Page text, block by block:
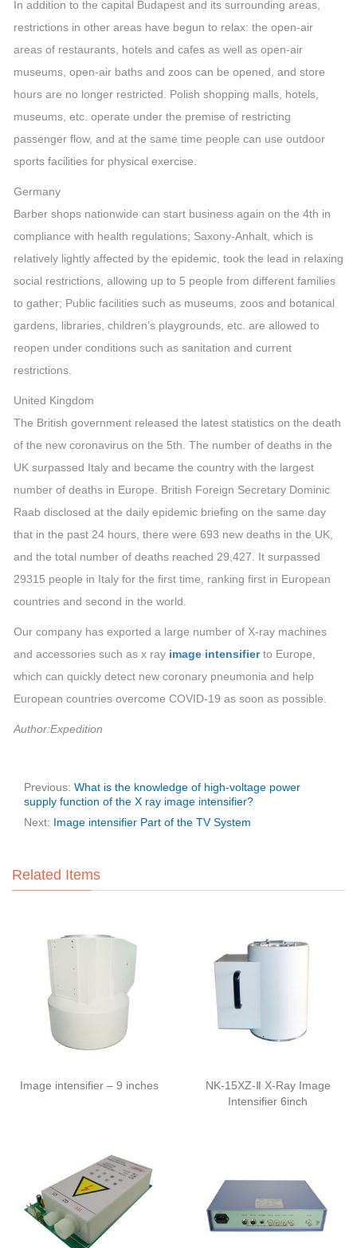
In addition to the capital Budapest and its surrounding areas,
restrictions in other areas have begun to relax: the open-air
areas of restaurants, hotels and cafes as well as open-air
museums, open-air baths and zoos can be opened, and store
hours are no longer restricted. Polish shopping malls, hotels,
museums, etc. operate under the premise of restricting
passenger flow, and at the same time people can use outdoor
sports facilities for physical exercise.
Germany
Barber shops nationwide can start business again on the 4th in
compliance with health regulations; Saxony-Anhalt, which is
relatively lightly affected by the epidemic, took the lead in relaxing
social restrictions, allowing up to 5 people from different families
to gather; Public facilities such as museums, zoos and botanical
gardens, libraries, children’s playgrounds, etc. are allowed to
reopen under conditions such as sanitation and current
restrictions.
United Kingdom
The British government released the latest statistics on the death
of the new coronavirus on the 5th. The number of deaths in the
UK surpassed Italy and became the country with the largest
number of deaths in Europe. British Foreign Secretary Dominic
Raab disclosed at the daily epidemic briefing on the same day
that in the past 24 hours, there were 693 new deaths in the UK,
and the total number of deaths reached 29,427. It surpassed
29315 people in Italy for the first time, ranking first in European
countries and second in the world.
Our company has exported a large number of X-ray machines
and accessories such as x ray image intensifierto Europe,
which can quickly detect new coronary pneumonia and help
European countries overcome COVID-19 as soon as possible.
Author:Expedition
Previous: What is the knowledge of high-voltage power
supply function of the X ray image intensifier?
Next: Image intensifier Part of the TV System
Related Items
Image intensifier – 9 inches
NK-15XZ-Ⅱ X-Ray Image
Intensifier 6inch